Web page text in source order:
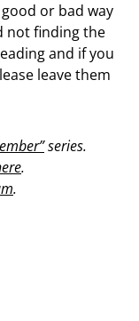
or bad way
not finding the
and if you
leave them
series.
.
.